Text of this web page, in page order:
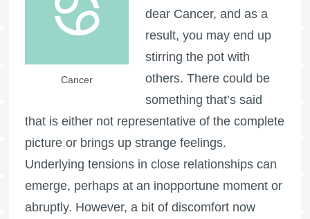
Cancer
dear Cancer, and as a
result, you may end up
stirring the pot with
others. There could be
something that’s said
that is either not representative of the complete
picture or brings up strange feelings.
Underlying tensions in close relationships can
emerge, perhaps at an inopportune moment or
abruptly. However, a bit of discomfort now